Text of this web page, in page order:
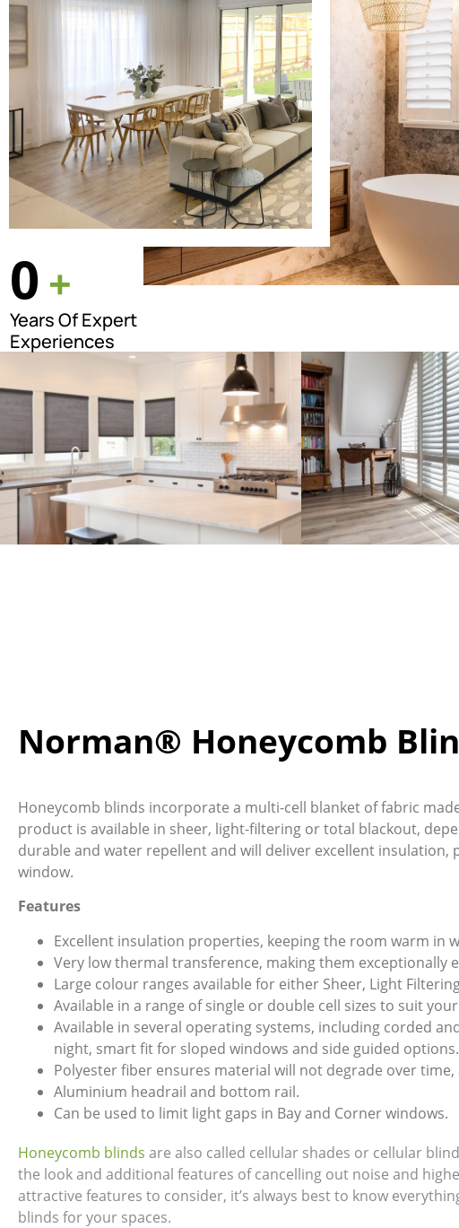
0 +
Years Of Expert
Experiences
Norman® Honeycomb
Honeycomb blinds incorporate a multi-cell blanket of fabric
product is available in sheer, light-filtering or total blackout,
durable and water repellent and will deliver excellent
window.
Features
Excellent insulation properties, keeping the room warm in
Very low thermal transference, making them exceptionally
Large colour ranges available for either Sheer, Light
Available in a range of single or double cell sizes to suit
Available in several operating systems, including corded
night, smart fit for sloped windows and side guided options.
Polyester fiber ensures material will not degrade over
Aluminium headrail and bottom rail.
Can be used to limit light gaps in Bay and Corner windows.
Honeycomb blinds are also called cellular shades or cellular
the look and additional features of cancelling out noise and
attractive features to consider, it’s always best to know
blinds for your spaces.